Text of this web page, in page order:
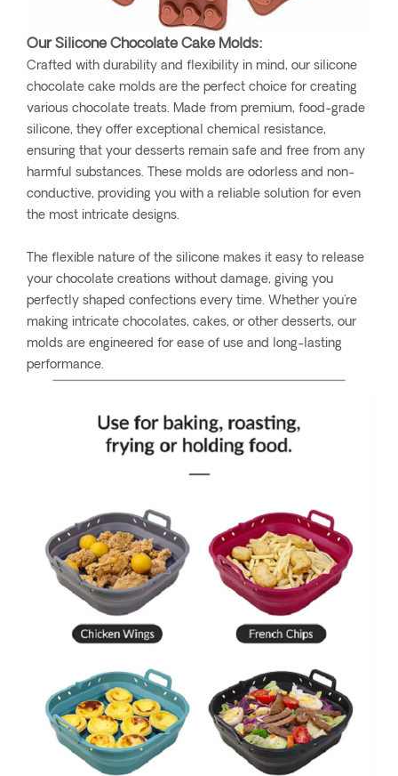
Our Silicone Chocolate Cake Molds:
Crafted with durability and flexibility in mind, our silicone
chocolate cake molds are the perfect choice for creating
various chocolate treats. Made from premium, food-grade
silicone, they offer exceptional chemical resistance,
ensuring that your desserts remain safe and free from any
harmful substances. These molds are odorless and non-
conductive, providing you with a reliable solution for even
the most intricate designs.
The flexible nature of the silicone makes it easy to release
your chocolate creations without damage, giving you
perfectly shaped confections every time. Whether you're
making intricate chocolates, cakes, or other desserts, our
molds are engineered for ease of use and long-lasting
performance.